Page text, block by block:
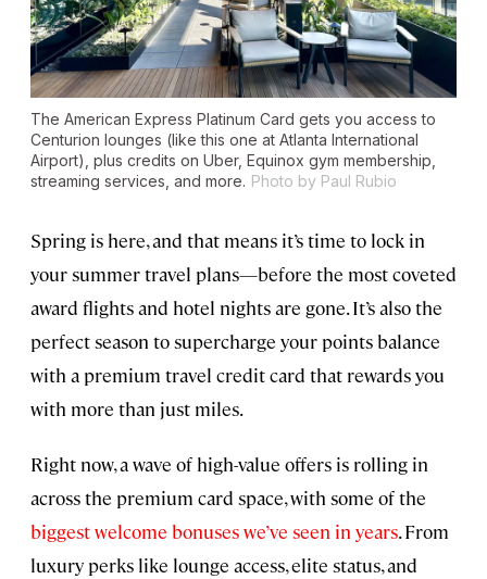
The American Express Platinum Card gets you access to
Centurion lounges (like this one at Atlanta International
Airport), plus credits on Uber, Equinox gym membership,
streaming services, and more. Photo by Paul Rubio
Spring is here, and that means it’s time to lock in
your summer travel plans—before the most coveted
award flights and hotel nights are gone. It’s also the
perfect season to supercharge your points balance
with a premium travel credit card that rewards you
with more than just miles.
Right now, a wave of high-value offers is rolling in
across the premium card space, with some of the
biggest welcome bonuses we’ve seen in years. From
luxury perks like lounge access, elite status, and